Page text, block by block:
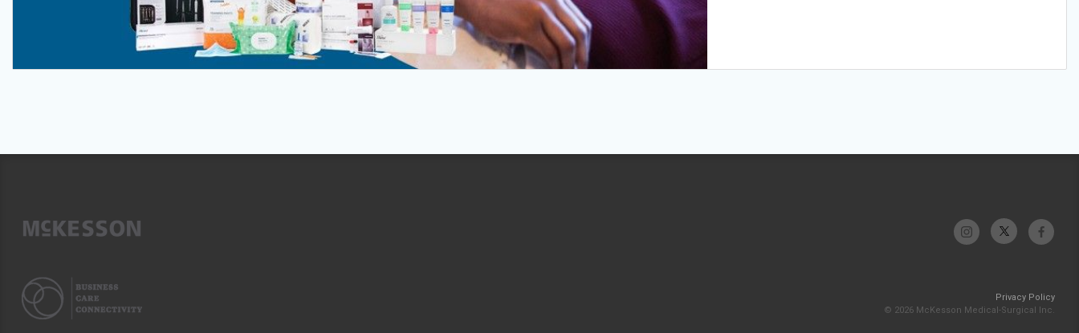
Privacy Policy
© 2026 McKesson Medical-Surgical Inc.